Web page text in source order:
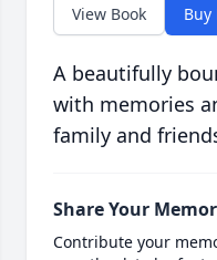
View Book Buy
A beautifully
with memories
family and
Share Your
Contribute your